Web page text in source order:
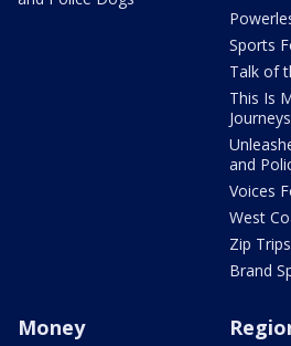
Sports
Talk of
This Is
Journeys
and
Voices
West
Zip Trips
Brand
Money